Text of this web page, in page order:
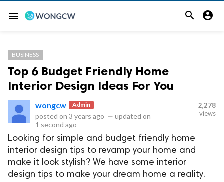
menu  
BUSINESS
Top 6 Budget Friendly Home
Interior Design Ideas For You
wongcw Admin
posted on 3 years ago — updated on
1 second ago
2,278
views
Looking for simple and budget friendly home
interior design tips to revamp your home and
make it look stylish? We have some interior
design tips to make your dream home a reality.